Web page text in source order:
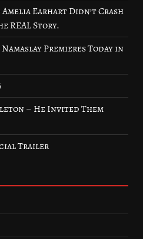
Earhart Didn’t Crash
REAL Story.
Premieres Today in
– He Invited Them
Trailer